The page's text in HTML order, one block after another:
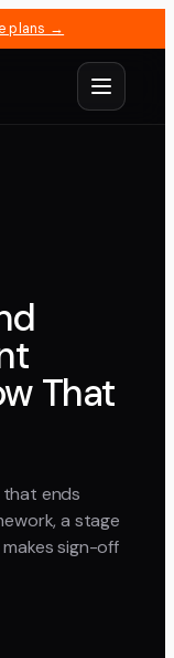
plans →
That
ends
a stage
sign-off